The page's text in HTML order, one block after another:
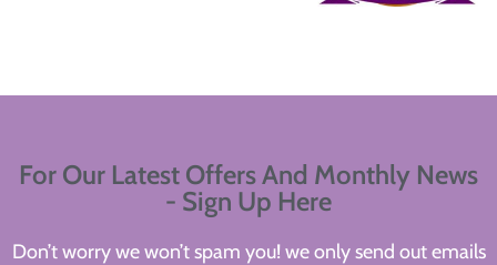
For Our Latest Offers And Monthly News
- Sign Up Here
Don’t worry we won’t spam you! we only send out emails